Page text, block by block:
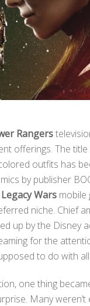
Rangers
offerings. The
outfits has
by publisher
Wars mobile
niche. Chief
up by the Disney
for the
to do with
one thing
Many